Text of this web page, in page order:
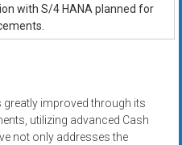
with S/4 HANA planned for
improved through its
utilizing advanced Cash
not only addresses the